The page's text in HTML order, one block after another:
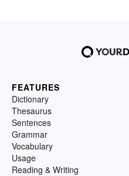
FEATURES
Dictionary
Thesaurus
Sentences
Grammar
Vocabulary
Usage
Reading & Writing